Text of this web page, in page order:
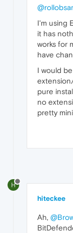
I'm using
it has
works for
have
I would
pure
no
pretty
H
hiteckee
Ah,